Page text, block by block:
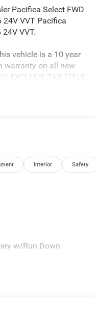
Pacifica Select FWD
24V VVT Pacifica
VVT.
vehicle is a 10 year
warranty on all new
EXCLUDE TAX TITLE
31/2026
Interior Safety
w/Run Down